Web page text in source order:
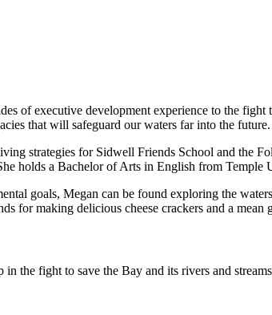
of executive development experience to the fight
that will safeguard our waters far into the future.
strategies for Sidwell Friends School and the
holds a Bachelor of Arts in English from
goals, Megan can be found exploring the
for making delicious cheese crackers and a mean
the fight to save the Bay and its rivers and